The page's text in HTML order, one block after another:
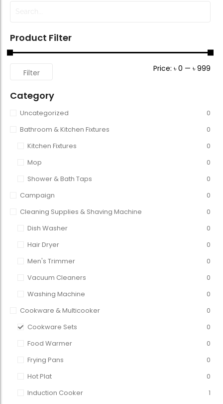
Product Filter
Filter Price: ৳ 0 — ৳ 999
Category
Uncategorized
0
Bathroom & Kitchen Fixtures
0
Kitchen Fixtures
0
Mop
0
Shower & Bath Taps
0
Campaign
0
Cleaning Supplies & Shaving Machine
0
Dish Washer
0
Hair Dryer
0
Men's Trimmer
0
Vacuum Cleaners
0
Washing Machine
0
Cookware & Multicooker
0
Cookware Sets
0
Food Warmer
0
Frying Pans
0
Hot Plat
0
Induction Cooker
1